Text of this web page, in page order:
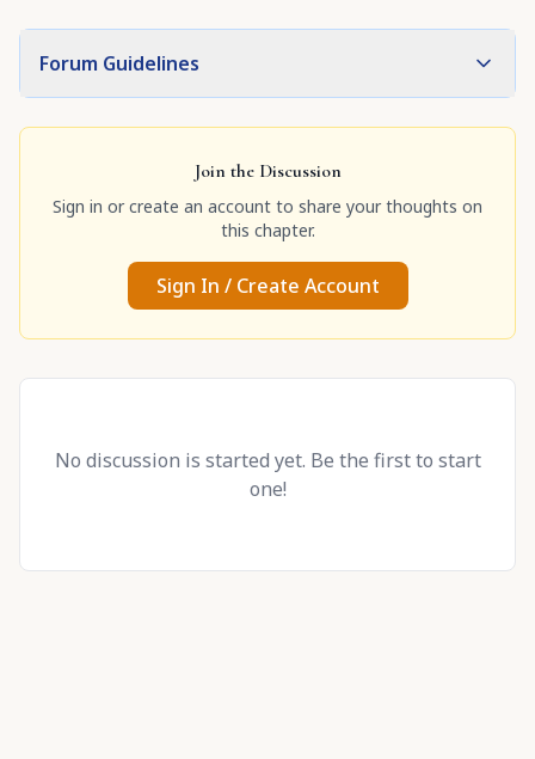
Forum Guidelines
Join the Discussion
Sign in or create an account to share your thoughts on
this chapter.
Sign In / Create Account
No discussion is started yet. Be the first to start
one!